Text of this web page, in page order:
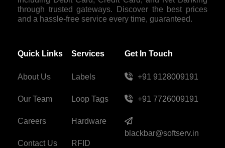
through trusted gateways. Discover the best prices
and a hassle-free service every time, guaranteed.
Quick Links
About Us
Our Team
Careers
Contact Us
Services
Labels
Loop Tags
Hardware
RFID
Get In Touch
+91 9128009191
+91 7726009191
blackbar@softserv.in